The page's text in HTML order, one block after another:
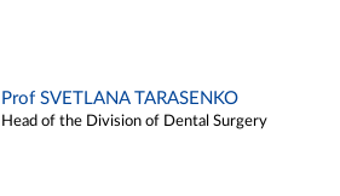
Prof SVETLANA TARASENKO
Head of the Division of Dental Surgery